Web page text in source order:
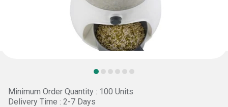
Minimum Order Quantity : 100 Units
Delivery Time : 2-7 Days